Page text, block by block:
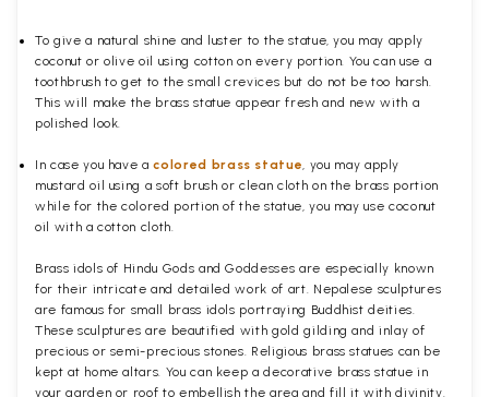
To give a natural shine and luster to the statue, you may apply
coconut or olive oil using cotton on every portion. You can use a
toothbrush to get to the small crevices but do not be too harsh.
This will make the brass statue appear fresh and new with a
polished look.
In case you have acolored brass statue , you may apply
mustard oil using a soft brush or clean cloth on the brass portion
while for the colored portion of the statue, you may use coconut
oil with a cotton cloth.
Brass idols of Hindu Gods and Goddesses are especially known
for their intricate and detailed work of art. Nepalese sculptures
are famous for small brass idols portraying Buddhist deities.
These sculptures are beautified with gold gilding and inlay of
precious or semi-precious stones. Religious brass statues can be
kept at home altars. You can keep a decorative brass statue in
your garden or roof to embellish the area and fill it with divinity.